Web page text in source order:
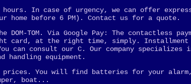
In case of urgency, we can offer
home before 6 PM). Contact us for a quote.
TOM. Via Google Pay: The contactless
at the right time, simply. Installment
can consult our C. Our company
handling equipment.
prices. You will find batteries for your
boat...